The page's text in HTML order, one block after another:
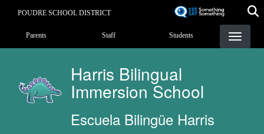
content
POUDRE SCHOOL DISTRICT
Landing Page Menu
Parents Staff Students
Harris Bilingual
Immersion School
Escuela Bilingüe Harris